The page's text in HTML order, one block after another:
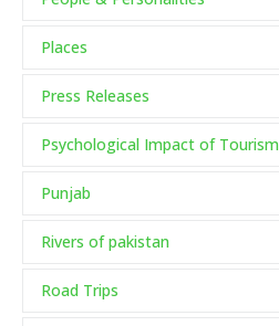
Places
Press Releases
Psychological Impact of Tourism
Punjab
Rivers of pakistan
Road Trips